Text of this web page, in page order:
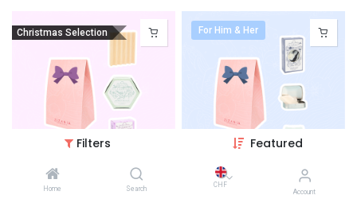
Filters Featured
Home Search
CHF
Account
Christmas Selection
'L`Aromatique' gift box
For Him & Her
'L`essentiel ZiZAN!A' gift box